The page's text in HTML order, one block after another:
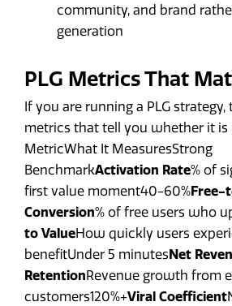
community, and brand
generation
PLG Metrics That
If you are running a PLG strategy,
metrics that tell you whether it is
MetricWhat It MeasuresStrong
BenchmarkActivation Rate% of
first value moment40-60%Free-
Conversion% of free users who
to ValueHow quickly users
benefitUnder 5 minutesNet
RetentionRevenue growth from
customers120%+Viral Coefficient